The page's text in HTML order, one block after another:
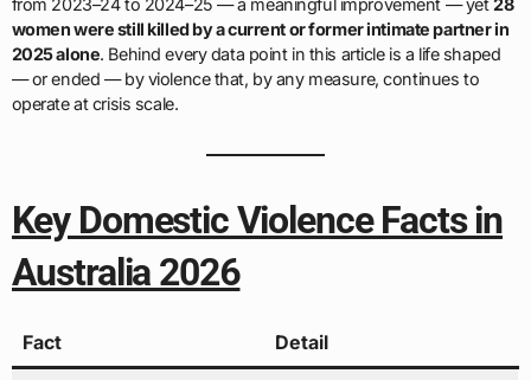
from 2023–24 to 2024–25 — a meaningful improvement — yet28
women were still killed by a current or former intimate partner in
2025 alone. Behind every data point in this article is a life shaped
— or ended — by violence that, by any measure, continues to
operate at crisis scale.
Key Domestic Violence Facts in
Australia 2026
Fact Detail